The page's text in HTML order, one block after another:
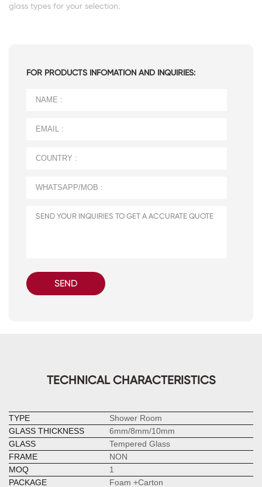
glass types for your selection.
FOR PRODUCTS INFOMATION AND INQUIRIES:
SEND
TECHNICAL CHARACTERISTICS
TYPE
Shower Room
GLASS THICKNESS
6mm/8mm/10mm
GLASS
Tempered Glass
FRAME
NON
MOQ
1
PACKAGE
Foam +Carton